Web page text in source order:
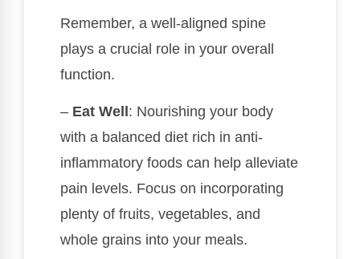
Remember, a well-aligned spine
plays a crucial role in your overall
function.
– Eat Well : Nourishing your body
with a balanced diet rich in anti-
inflammatory foods can help alleviate
pain levels. Focus on incorporating
plenty of fruits, vegetables, and
whole grains into your meals.